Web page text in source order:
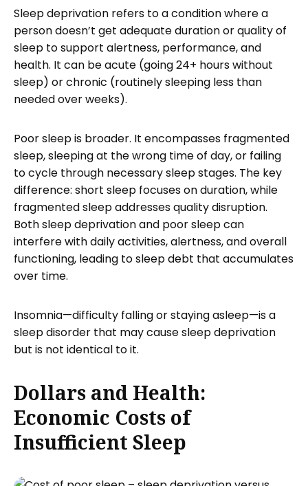
Sleep deprivation refers to a condition where a
person doesn’t get adequate duration or quality of
sleep to support alertness, performance, and
health. It can be acute (going 24+ hours without
sleep) or chronic (routinely sleeping less than
needed over weeks).
Poor sleep is broader. It encompasses fragmented
sleep, sleeping at the wrong time of day, or failing
to cycle through necessary sleep stages. The key
difference: short sleep focuses on duration, while
fragmented sleep addresses quality disruption.
Both sleep deprivation and poor sleep can
interfere with daily activities, alertness, and overall
functioning, leading to sleep debt that accumulates
over time.
Insomnia—difficulty falling or staying asleep—is a
sleep disorder that may cause sleep deprivation
but is not identical to it.
Dollars and Health:
Economic Costs of
Insufficient Sleep